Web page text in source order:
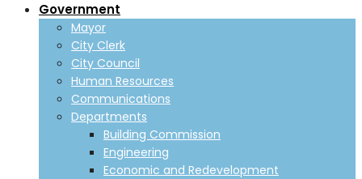
Government
Mayor
City Clerk
City Council
Human Resources
Communications
Departments
Building Commission
Engineering
Economic and Redevelopment